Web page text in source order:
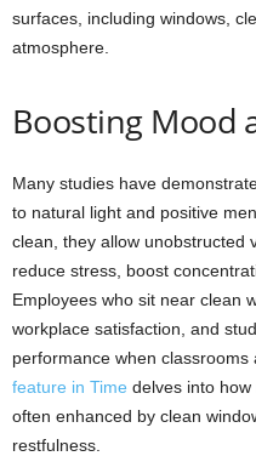
surfaces, including windows,
atmosphere.
Boosting Mood
Many studies have
to natural light and positive
clean, they allow unobstructed
reduce stress, boost
Employees who sit near clean
workplace satisfaction, and
performance when classrooms
feature in Time delves into how
often enhanced by clean
restfulness.